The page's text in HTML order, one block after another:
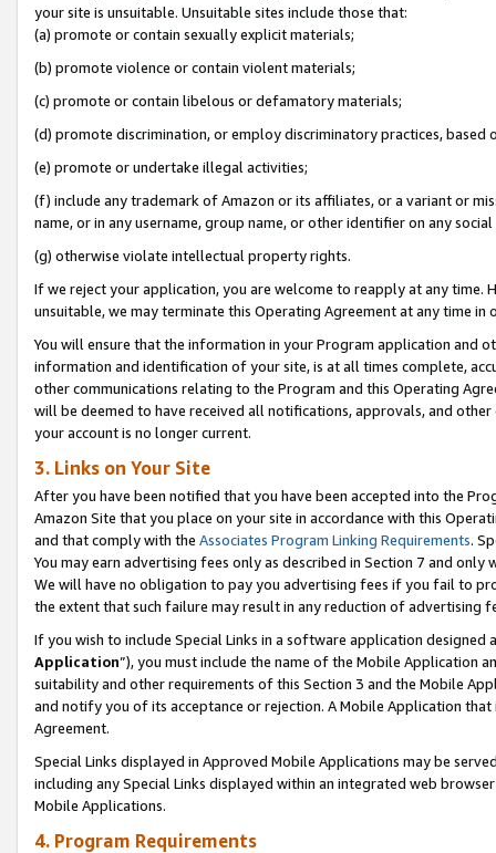
your site is unsuitable. Unsuitable sites include those that:
(a) promote or contain sexually explicit materials;
(b) promote violence or contain violent materials;
(c) promote or contain libelous or defamatory materials;
(d) promote discrimination, or employ discriminatory practices, based
(e) promote or undertake illegal activities;
(f) include any trademark of Amazon or its affiliates, or a variant or
name, or in any username, group name, or other identifier on any
(g) otherwise violate intellectual property rights.
If we reject your application, you are welcome to reapply at any
unsuitable, we may terminate this Operating Agreement at any time in
You will ensure that the information in your Program application and
information and identification of your site, is at all times complete,
other communications relating to the Program and this Operating
will be deemed to have received all notifications, approvals, and
your account is no longer current.
3. Links on Your Site
After you have been notified that you have been accepted into the
Amazon Site that you place on your site in accordance with this
and that comply with the Associates Program Linking Requirements.
You may earn advertising fees only as described in Section 7 and
We will have no obligation to pay you advertising fees if you fail to
the extent that such failure may result in any reduction of advertising
If you wish to include Special Links in a software application
Application”), you must include the name of the Mobile Application
suitability and other requirements of this Section 3 and the Mobile
and notify you of its acceptance or rejection. A Mobile Application
Agreement.
Special Links displayed in Approved Mobile Applications may be
including any Special Links displayed within an integrated web
Mobile Applications.
4. Program Requirements